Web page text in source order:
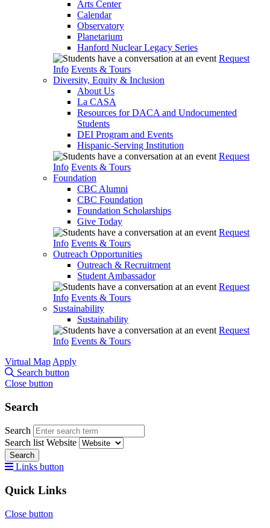
Arts Center
Calendar
Observatory
Planetarium
Hanford Nuclear Legacy Series
Request
Info Events & Tours
Diversity, Equity & Inclusion
About Us
La CASA
Resources for DACA and Undocumented
Students
DEI Program and Events
Hispanic-Serving Institution
Request
Info Events & Tours
Foundation
CBC Alumni
CBC Foundation
Foundation Scholarships
Give Today
Request
Info Events & Tours
Outreach Opportunities
Outreach & Recruitment
Student Ambassador
Request
Info Events & Tours
Sustainability
Sustainability
Request
Info Events & Tours
Virtual Map Apply
Search button
Close button
Search
Search
Search list Website
Search
Links button
Quick Links
Close button